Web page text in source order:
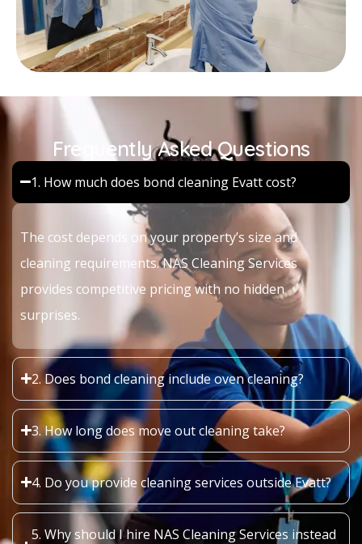
Frequently Asked Questions
1. How much does bond cleaning Evatt cost?
The cost depends on your property’s size and
cleaning requirements. NAS Cleaning Services
provides competitive pricing with no hidden
surprises.
2. Does bond cleaning include oven cleaning?
3. How long does move out cleaning take?
4. Do you provide cleaning services outside Evatt?
5. Why should I hire NAS Cleaning Services instead